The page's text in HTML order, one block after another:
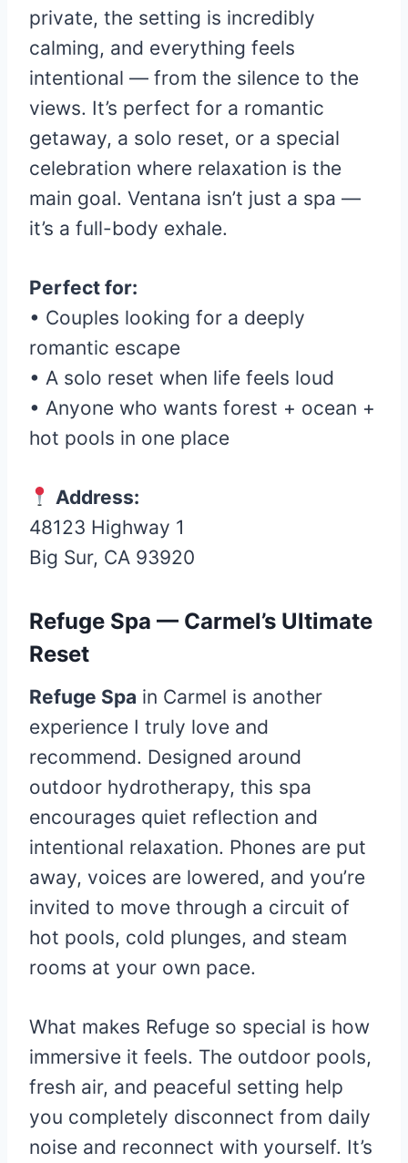
private, the setting is incredibly
calming, and everything feels
intentional — from the silence to the
views. It’s perfect for a romantic
getaway, a solo reset, or a special
celebration where relaxation is the
main goal. Ventana isn’t just a spa —
it’s a full-body exhale.
Perfect for:
• Couples looking for a deeply
romantic escape
• A solo reset when life feels loud
• Anyone who wants forest + ocean +
hot pools in one place
Address:
48123 Highway 1
Big Sur, CA 93920
Refuge Spa — Carmel’s Ultimate
Reset
Refuge Spa in Carmel is another
experience I truly love and
recommend. Designed around
outdoor hydrotherapy, this spa
encourages quiet reflection and
intentional relaxation. Phones are put
away, voices are lowered, and you’re
invited to move through a circuit of
hot pools, cold plunges, and steam
rooms at your own pace.
What makes Refuge so special is how
immersive it feels. The outdoor pools,
fresh air, and peaceful setting help
you completely disconnect from daily
noise and reconnect with yourself. It’s